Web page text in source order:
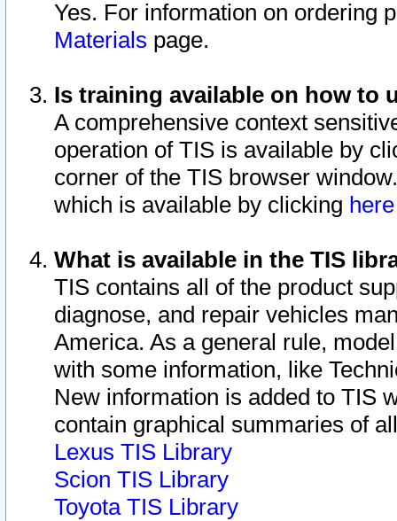
Yes. For information on ordering
Materials page.
Is training available on how to
A comprehensive context
operation of TIS is available by
corner of the TIS browser
which is available by clicking
What is available in the TIS
TIS contains all of the product
diagnose, and repair vehicles
America. As a general rule,
with some information, like
New information is added to TIS
contain graphical summaries of
Lexus TIS Library
Scion TIS Library
Toyota TIS Library